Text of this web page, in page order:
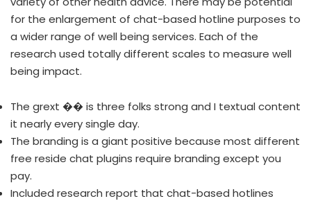
for the enlargement of chat-based hotline purposes to
a wider range of well being services. Each of the
research used totally different scales to measure well
being impact.
The grext ��️ is three folks strong and I textual content
it nearly every single day.
The branding is a giant positive because most different
free reside chat plugins require branding except you
pay.
Included research report that chat-based hotlines